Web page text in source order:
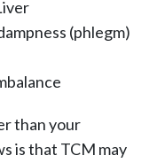
(phlegm)
than your
is that TCM may